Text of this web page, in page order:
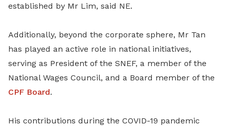
established by Mr Lim, said NE.
Additionally, beyond the corporate sphere, Mr Tan
has played an active role in national initiatives,
serving as President of the SNEF, a member of the
National Wages Council, and a Board member of the
CPF Board.
His contributions during the COVID-19 pandemic